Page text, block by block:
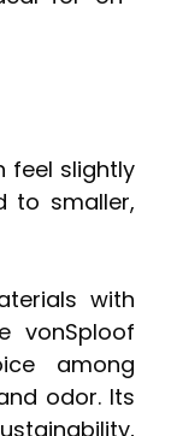
feel slightly
to smaller,
with
vonSploof
among
odor. Its